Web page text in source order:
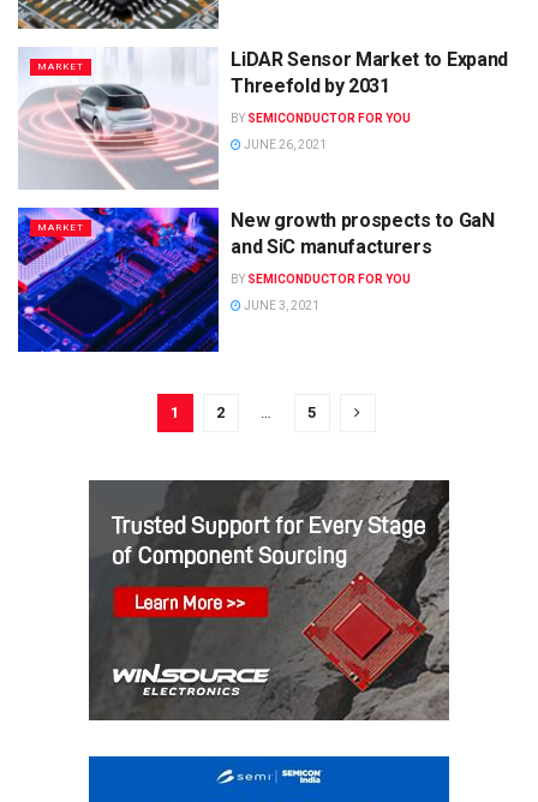
MARKET
LiDAR Sensor Market to Expand
Threefold by 2031
BY SEMICONDUCTOR FOR YOU
JUNE 26, 2021
MARKET
New growth prospects to GaN
and SiC manufacturers
BY SEMICONDUCTOR FOR YOU
JUNE 3, 2021
1 2 5